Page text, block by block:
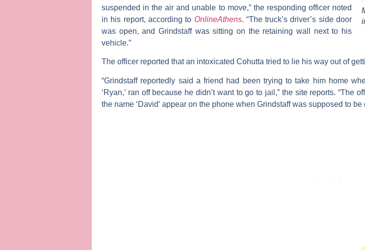
suspended in the air and unable to move,” the responding officer noted
in his report, according to OnlineAthens. “The truck’s driver’s side door
was open, and Grindstaff was sitting on the retaining wall next to his
vehicle.”
The officer reported that an intoxicated Cohutta tried to lie his way out of
“Grindstaff reportedly said a friend had been trying to take him home
‘Ryan,’ ran off because he didn’t want to go to jail,” the site reports.
the name ‘David’ appear on the phone when Grindstaff was supposed to be